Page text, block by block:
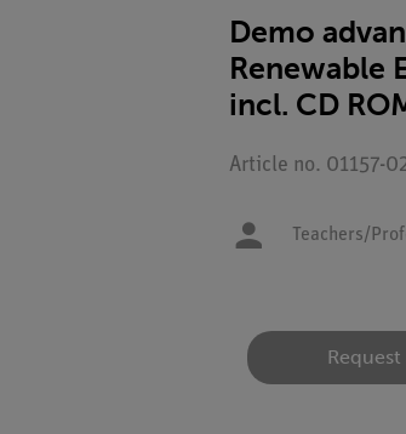
Demo
Renewable
incl. CD
Article no. 01157-
Teachers/